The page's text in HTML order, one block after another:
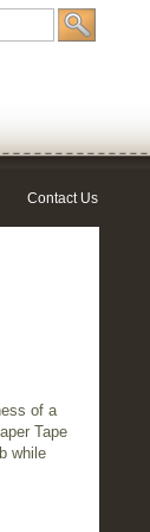
of a
Tape
while
Contact Us